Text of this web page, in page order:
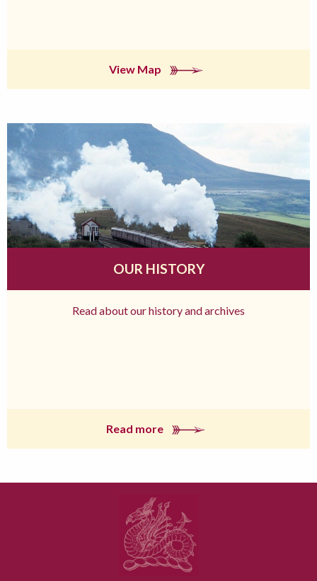
View Map
OUR HISTORY
Read about our history and archives
Read more